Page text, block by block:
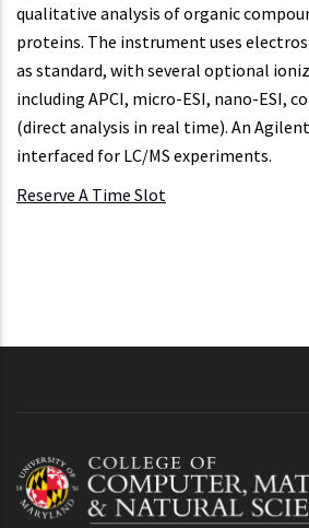
qualitative analysis of organic
proteins. The instrument uses
as standard, with several optional
including APCI, micro-ESI, nano-ESI,
(direct analysis in real time). An
interfaced for LC/MS experiments.
Reserve A Time Slot